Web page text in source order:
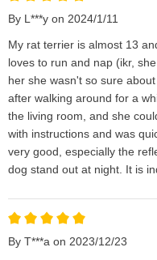
By L***y on 2024/1/11
My rat terrier is almost 13
loves to run and nap (ikr,
her she wasn't so sure
after walking around for a
the living room, and she
with instructions and was
very good, especially the
dog stand out at night. It is
By T***a on 2023/12/23